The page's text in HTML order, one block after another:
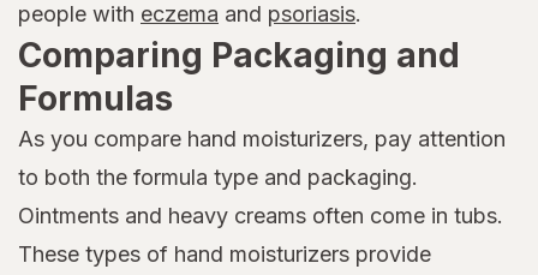
people with eczema and psoriasis.
Comparing Packaging and
Formulas
As you compare hand moisturizers, pay attention
to both the formula type and packaging.
Ointments and heavy creams often come in tubs.
These types of hand moisturizers provide